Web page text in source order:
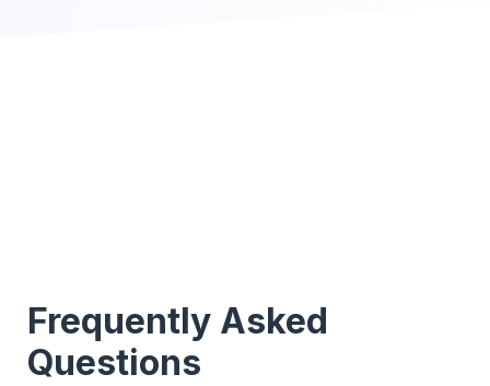
Frequently Asked
Questions